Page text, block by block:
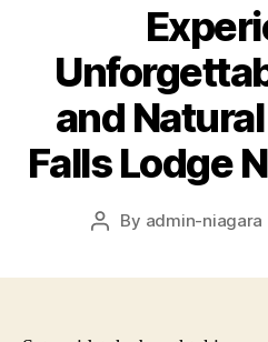
and
Falls Lodge
Post
By admin-niagara